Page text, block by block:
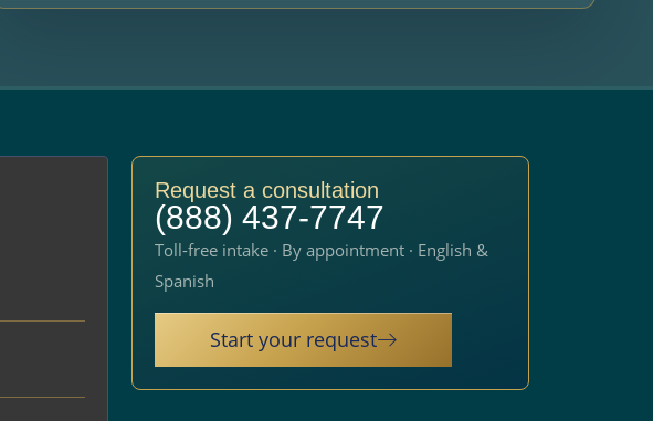
Request a consultation
(888) 437-7747
Toll-free intake · By appointment · English &
Spanish
Start your request